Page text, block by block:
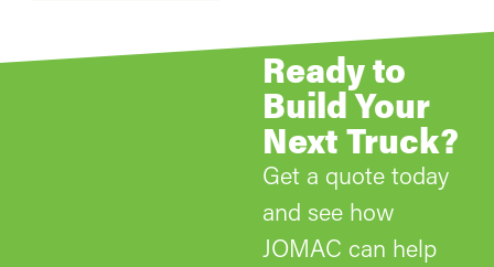
Ready to
Build Your
Next Truck?
Get a quote today
and see how
JOMAC can help